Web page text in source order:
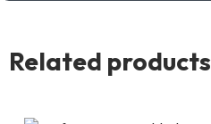
Related products